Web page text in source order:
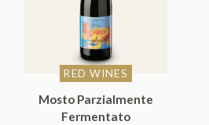
RED WINES
Mosto Parzialmente
Fermentato